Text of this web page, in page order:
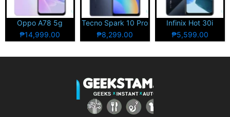
Oppo A78 5g
₱14,999.00
Tecno Spark 10 Pro
₱8,299.00
Infinix Hot 30i
₱5,599.00